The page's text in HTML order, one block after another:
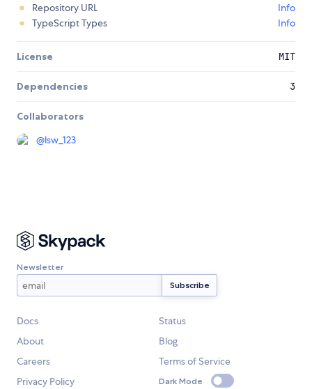
Repository URL
Info
TypeScript Types
Info
License MIT
Dependencies 3
Collaborators
@lsw_123
Newsletter
Docs
Status
About
Blog
Careers
Terms of Service
Privacy Policy
Dark Mode